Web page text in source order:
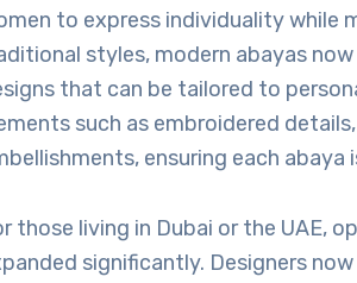
to express individuality while
styles, modern abayas
that can be tailored to
such as embroidered
ensuring each
those living in Dubai or the UAE,
significantly. Designers